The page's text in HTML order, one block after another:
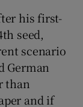
his first-
seed,
scenario
German
than
and if